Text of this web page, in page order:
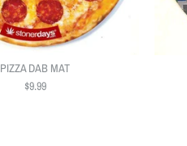
PIZZA DAB MAT
$9.99